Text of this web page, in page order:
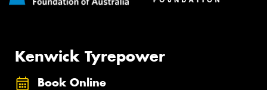
Kenwick Tyrepower
Book Online